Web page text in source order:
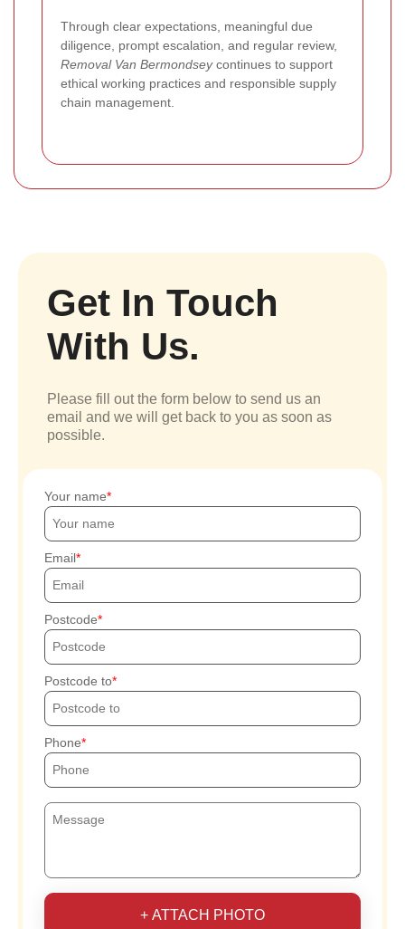
Through clear expectations, meaningful due
diligence, prompt escalation, and regular review,
Removal Van Bermondseycontinues to support
ethical working practices and responsible supply
chain management.
Get In Touch
With Us.
Please fill out the form below to send us an
email and we will get back to you as soon as
possible.
Your name
Email
Postcode
Postcode to
Phone
+ ATTACH PHOTO